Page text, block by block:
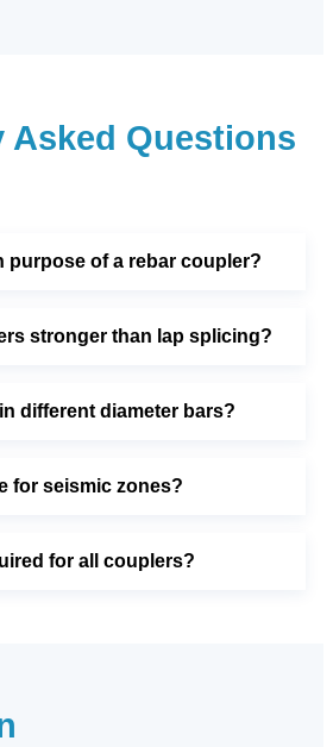
Asked Questions
purpose of a rebar coupler?
stronger than lap splicing?
different diameter bars?
for seismic zones?
for all couplers?